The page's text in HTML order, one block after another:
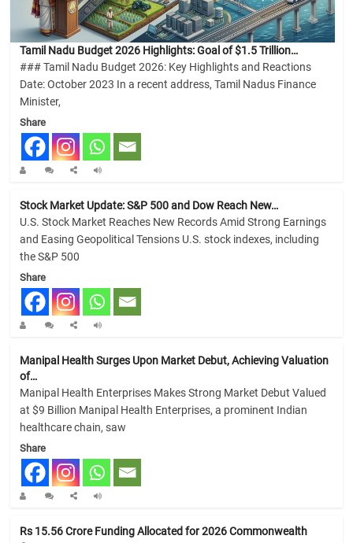
Tamil Nadu Budget 2026 Highlights: Goal of $1.5 Trillion…
### Tamil Nadu Budget 2026: Key Highlights and Reactions
Date: October 2023 In a recent address, Tamil Nadus Finance
Minister,
Share
Stock Market Update: S&P 500 and Dow Reach New…
U.S. Stock Market Reaches New Records Amid Strong Earnings
and Easing Geopolitical Tensions U.S. stock indexes, including
the S&P 500
Share
Manipal Health Surges Upon Market Debut, Achieving Valuation
of…
Manipal Health Enterprises Makes Strong Market Debut Valued
at $9 Billion Manipal Health Enterprises, a prominent Indian
healthcare chain, saw
Share
Rs 15.56 Crore Funding Allocated for 2026 Commonwealth